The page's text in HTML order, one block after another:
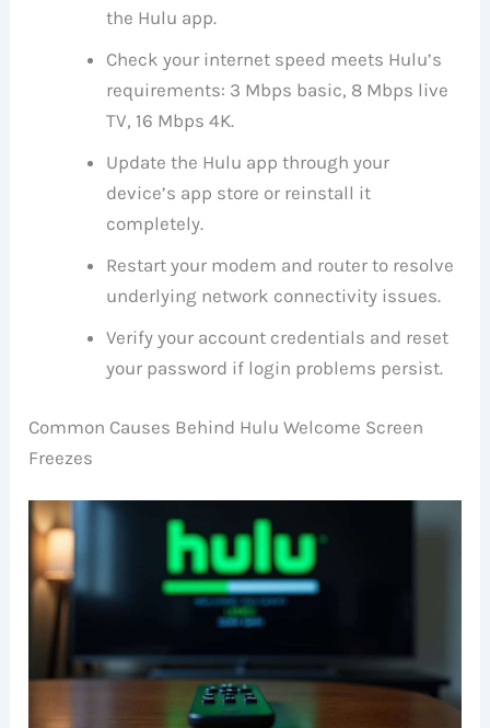
the Hulu app.
Check your internet speed meets Hulu’s
requirements: 3 Mbps basic, 8 Mbps live
TV, 16 Mbps 4K.
Update the Hulu app through your
device’s app store or reinstall it
completely.
Restart your modem and router to resolve
underlying network connectivity issues.
Verify your account credentials and reset
your password if login problems persist.
Common Causes Behind Hulu Welcome Screen
Freezes